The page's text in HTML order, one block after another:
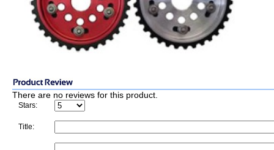
There are no reviews for this product.
Stars:
Title: